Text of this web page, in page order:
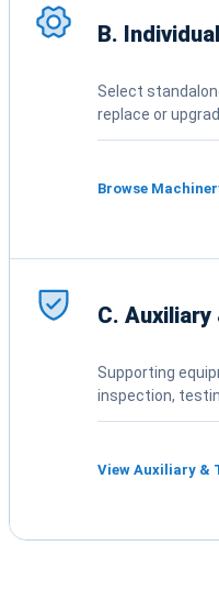
B.
Select
replace or
Browse
C. Auxiliary
Supporting
inspection,
View Auxiliary &